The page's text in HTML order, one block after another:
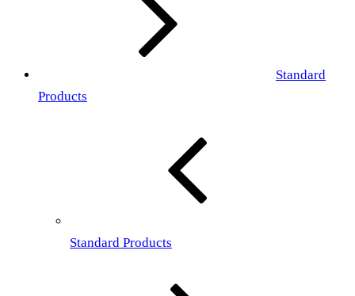
Standard
Products
Standard Products